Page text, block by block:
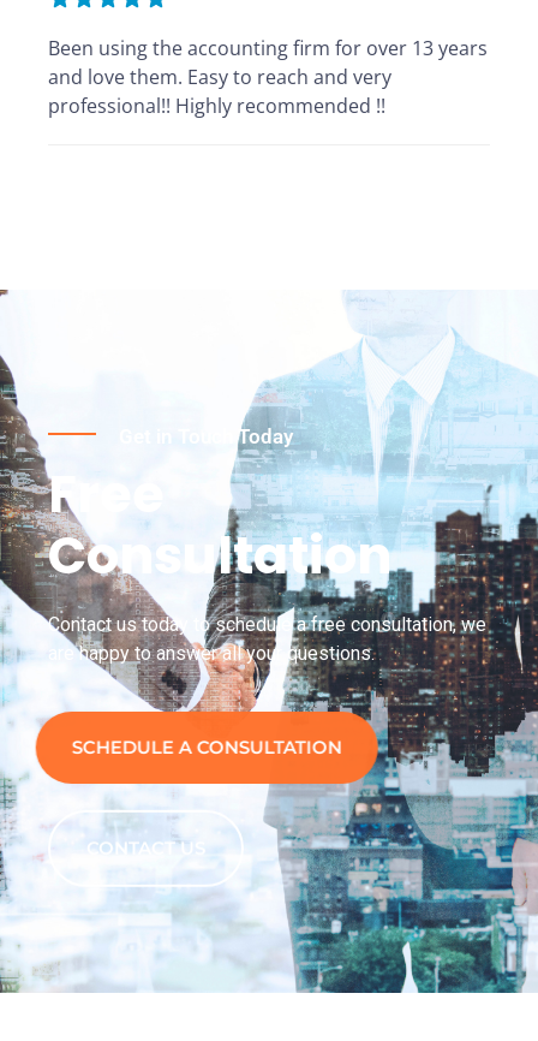
Been using the accounting firm for over 13 years
and love them. Easy to reach and very
professional!! Highly recommended !!
Get in Touch Today
Free
Consultation
Contact us today to schedule a free consultation, we
are happy to answer all your questions.
SCHEDULE A CONSULTATION
CONTACT US